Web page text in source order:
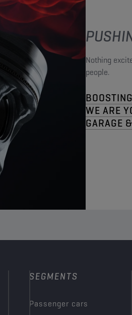
Nothing
people.
WE ARE
GARAGE
SEGMENTS
Passenger cars